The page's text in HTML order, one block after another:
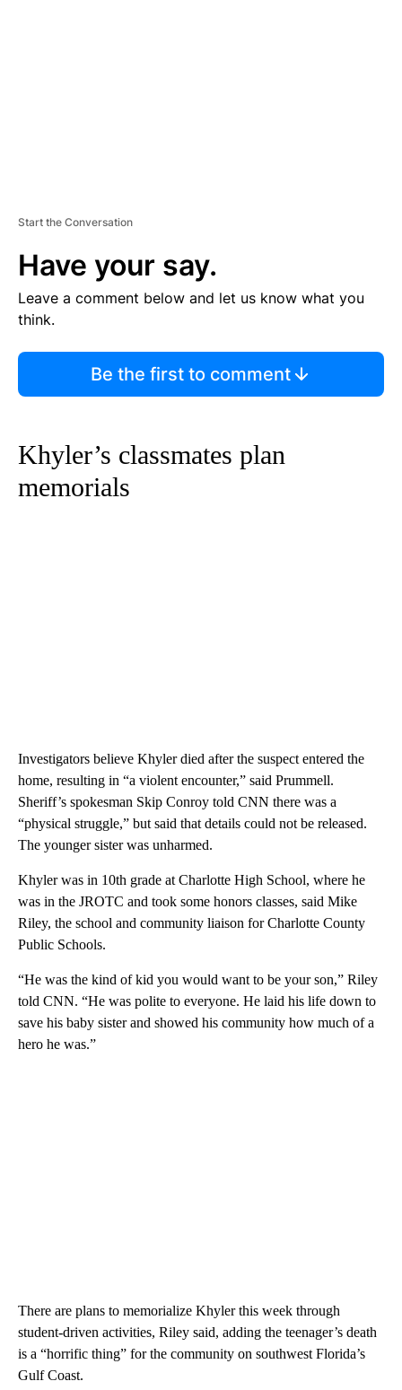
Start the Conversation
Have your say.
Leave a comment below and let us know what you
think.
Be the first to comment
Khyler’s classmates plan
memorials
Investigators believe Khyler died after the suspect entered the
home, resulting in “a violent encounter,” said Prummell.
Sheriff’s spokesman Skip Conroy told CNN there was a
“physical struggle,” but said that details could not be released.
The younger sister was unharmed.
Khyler was in 10th grade at Charlotte High School, where he
was in the JROTC and took some honors classes, said Mike
Riley, the school and community liaison for Charlotte County
Public Schools.
“He was the kind of kid you would want to be your son,” Riley
told CNN. “He was polite to everyone. He laid his life down to
save his baby sister and showed his community how much of a
hero he was.”
There are plans to memorialize Khyler this week through
student-driven activities, Riley said, adding the teenager’s death
is a “horrific thing” for the community on southwest Florida’s
Gulf Coast.